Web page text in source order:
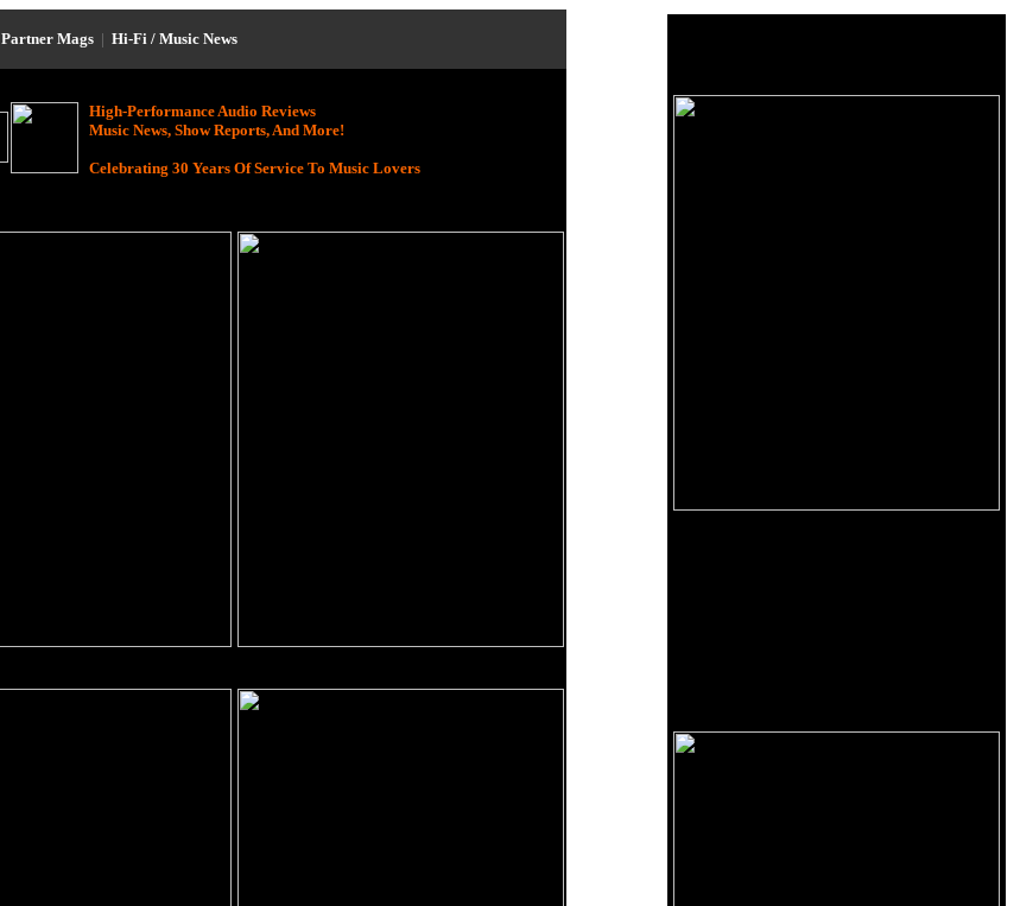
Partner Mags | Hi-Fi / Music News
High-Performance Audio Reviews
Music News, Show Reports, And More!
Celebrating 30 Years Of Service To Music Lovers